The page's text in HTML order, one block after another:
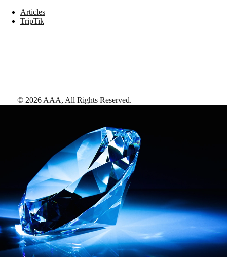
Articles
TripTik
© 2026 AAA, All Rights Reserved.